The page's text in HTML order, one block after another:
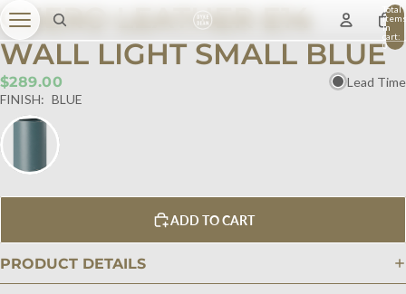
Total
items
in
cart:
0
CUERO LEATHER E14
WALL LIGHT SMALL BLUE
$289.00
Lead Time
FINISH: BLUE
ADD TO CART
PRODUCT DETAILS